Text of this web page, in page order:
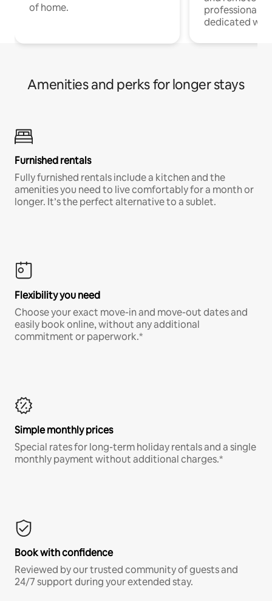
of home.
professionals
dedicated
Amenities and perks for longer stays
Furnished rentals
Fully furnished rentals include a kitchen and the
amenities you need to live comfortably for a month or
longer. It’s the perfect alternative to a sublet.
Flexibility you need
Choose your exact move-in and move-out dates and
easily book online, without any additional
commitment or paperwork.*
Simple monthly prices
Special rates for long-term holiday rentals and a single
monthly payment without additional charges.*
Book with confidence
Reviewed by our trusted community of guests and
24/7 support during your extended stay.